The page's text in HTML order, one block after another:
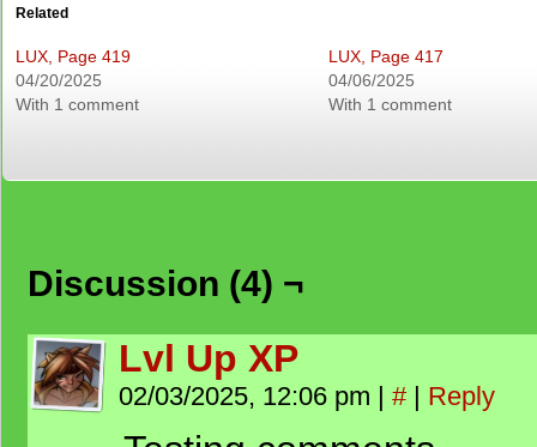
Related
LUX, Page 419
04/20/2025
With 1 comment
LUX, Page 417
04/06/2025
With 1 comment
Discussion (4) ¬
Lvl Up XP
02/03/2025, 12:06 pm | # | Reply